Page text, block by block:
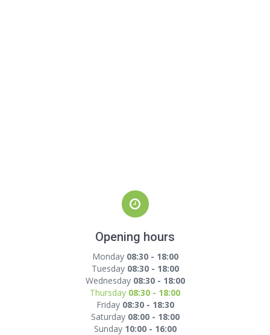
Opening hours
Monday 08:30 - 18:00
Tuesday 08:30 - 18:00
Wednesday 08:30 - 18:00
Thursday 08:30 - 18:00
Friday 08:30 - 18:30
Saturday 08:00 - 18:00
Sunday 10:00 - 16:00